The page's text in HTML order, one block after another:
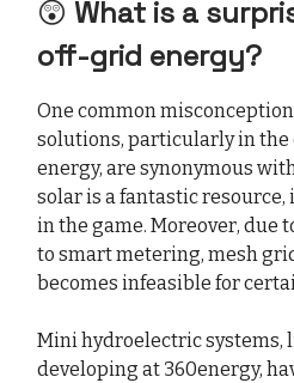
😲 What is a
off-grid energy?
One common
solutions, particularly in the
energy, are synonymous
solar is a fantastic resource,
in the game. Moreover, due
to smart metering, mesh
becomes infeasible for
Mini hydroelectric systems,
developing at 360energy,